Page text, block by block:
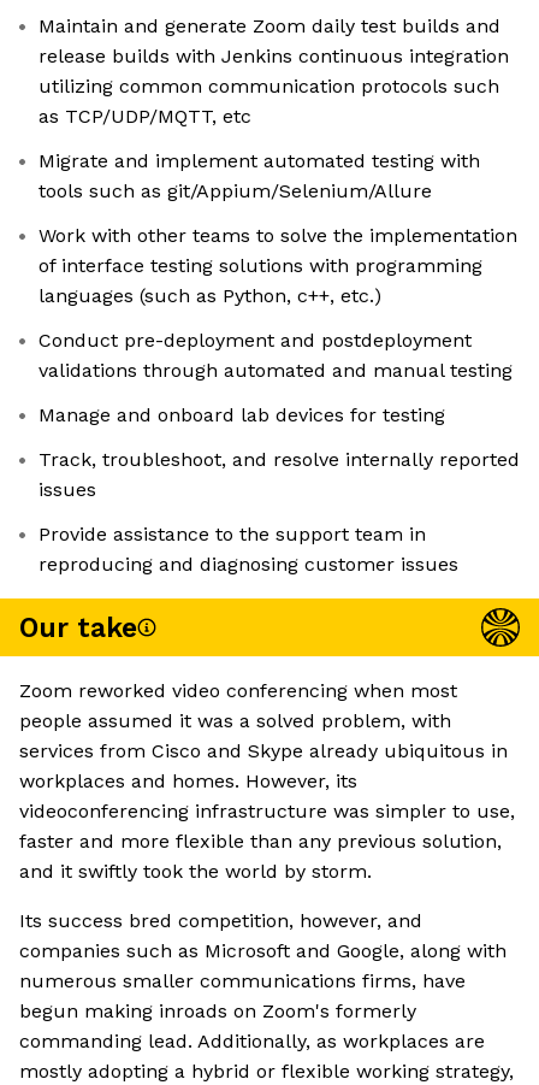
Maintain and generate Zoom daily test builds and
release builds with Jenkins continuous integration
utilizing common communication protocols such
as TCP/UDP/MQTT, etc
Migrate and implement automated testing with
tools such as git/Appium/Selenium/Allure
Work with other teams to solve the implementation
of interface testing solutions with programming
languages (such as Python, c++, etc.)
Conduct pre-deployment and postdeployment
validations through automated and manual testing
Manage and onboard lab devices for testing
Track, troubleshoot, and resolve internally reported
issues
Provide assistance to the support team in
reproducing and diagnosing customer issues
Our take
Zoom reworked video conferencing when most
people assumed it was a solved problem, with
services from Cisco and Skype already ubiquitous in
workplaces and homes. However, its
videoconferencing infrastructure was simpler to use,
faster and more flexible than any previous solution,
and it swiftly took the world by storm.
Its success bred competition, however, and
companies such as Microsoft and Google, along with
numerous smaller communications firms, have
begun making inroads on Zoom's formerly
commanding lead. Additionally, as workplaces are
mostly adopting a hybrid or flexible working strategy,